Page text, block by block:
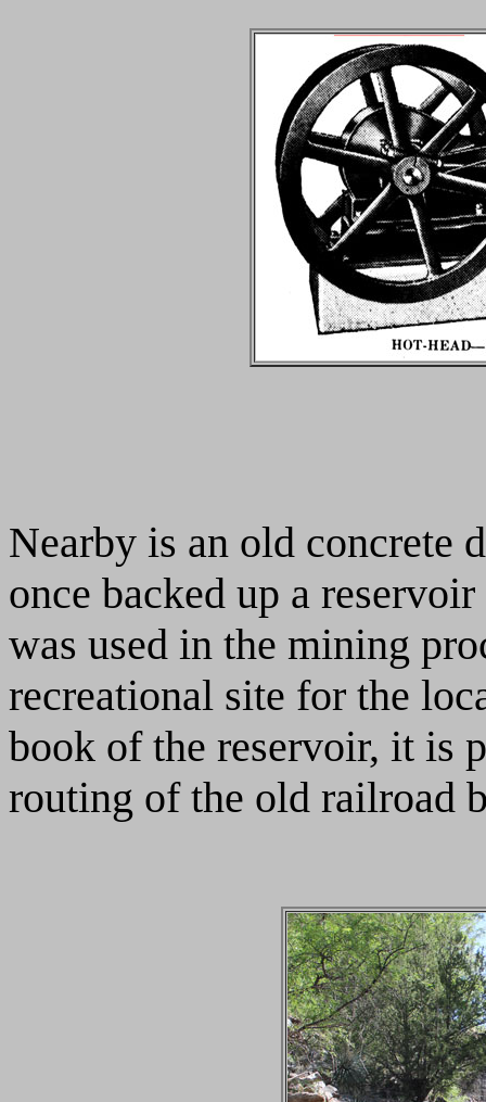
Nearby is an old concrete
once backed up a
was used in the mining
recreational site for the
book of the reservoir, it is
routing of the old railroad